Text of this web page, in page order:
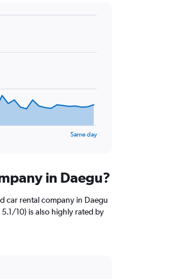
Same day
in Daegu?
car rental company in Daegu
10) is also highly rated by